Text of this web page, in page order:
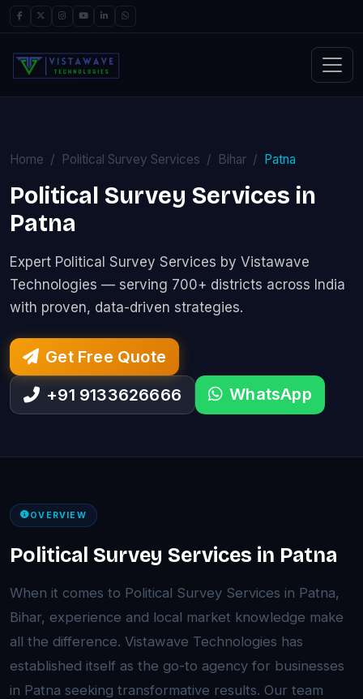
Home Political Survey Services Bihar Patna
Political Survey Services in
Patna
Expert Political Survey Services by Vistawave
Technologies — serving 700+ districts across India
with proven, data-driven strategies.
Get Free Quote
+91 9133626666
WhatsApp
OVERVIEW
Political Survey Services in Patna
When it comes to Political Survey Services in Patna,
Bihar, experience and local market knowledge make
all the difference. Vistawave Technologies has
established itself as the go-to agency for businesses
in Patna seeking transformative results. Our team